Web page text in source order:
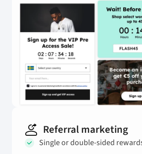
Referral marketing
Single or double-sided